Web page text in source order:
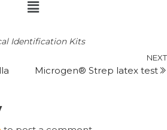
Identification Kits
NEXT
Microgen® Strep latex test